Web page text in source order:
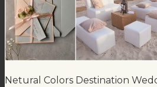
Netural Colors Destination